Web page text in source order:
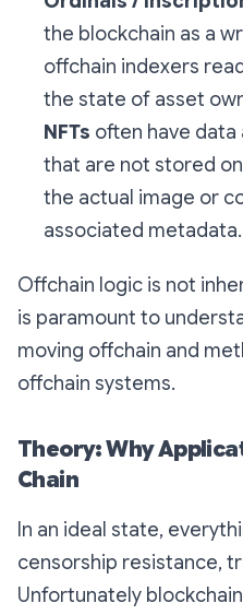
the blockchain as a
offchain indexers
the state of asset
NFTs often have
that are not stored
the actual image or
associated metadata.
Offchain logic is not
is paramount to
moving offchain and
offchain systems.
Theory: Why
Chain
In an ideal state,
censorship resistance,
Unfortunately